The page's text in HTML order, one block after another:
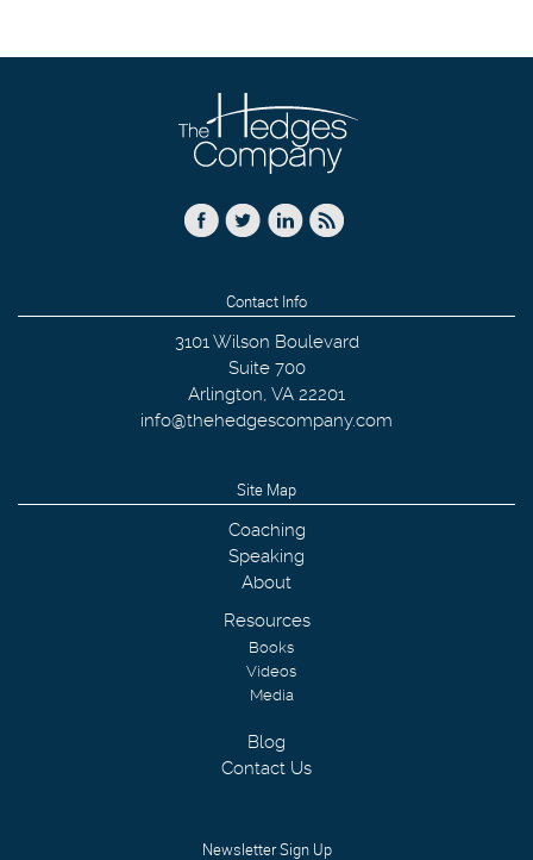
Contact Info
3101 Wilson Boulevard
Suite 700
Arlington, VA 22201
info@thehedgescompany.com
Site Map
Coaching
Speaking
About
Resources
Books
Videos
Media
Blog
Contact Us
Newsletter Sign Up